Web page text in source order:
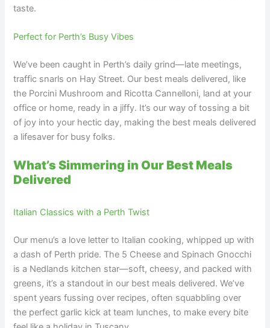
taste.
Perfect for Perth’s Busy Vibes
We’ve been caught in Perth’s daily grind—late meetings,
traffic snarls on Hay Street. Our best meals delivered, like
the Porcini Mushroom and Ricotta Cannelloni, land at your
office or home, ready in a jiffy. It’s our way of tossing a bit
of joy into your hectic day, making the best meals delivered
a lifesaver for busy folks.
What’s Simmering in Our Best Meals
Delivered
Italian Classics with a Perth Twist
Our menu’s a love letter to Italian cooking, whipped up with
a dash of Perth pride. The 5 Cheese and Spinach Gnocchi
is a Nedlands kitchen star—soft, cheesy, and packed with
greens, it’s a standout in our best meals delivered. We’ve
spent years fussing over recipes, often squabbling over
the perfect garlic kick at team lunches, to make every bite